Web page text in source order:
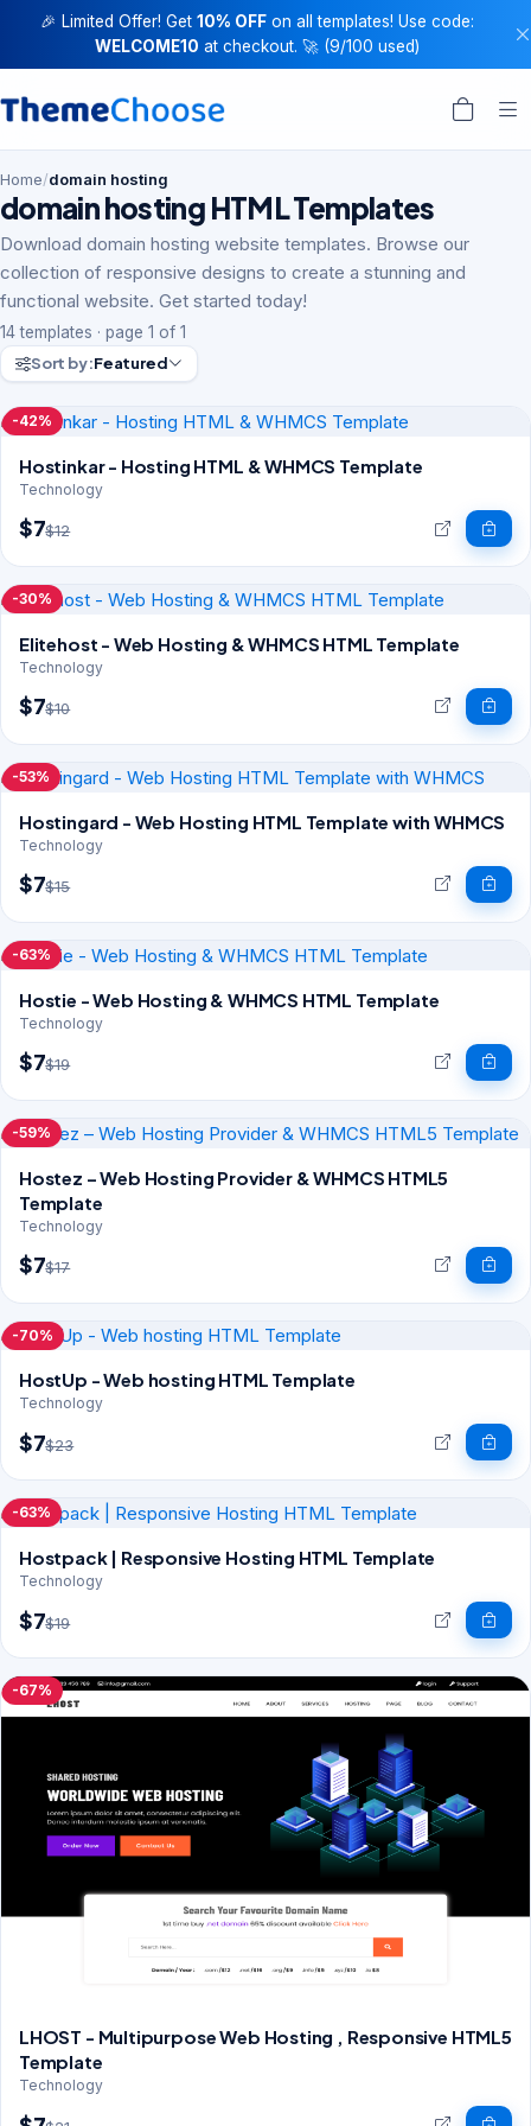
🎉 Limited Offer! Get 10% OFFon all templates! Use code:
WELCOME10 at checkout. 🚀 (9/100 used)
Home/domain hosting
domain hosting HTML Templates
Download domain hosting website templates. Browse our
collection of responsive designs to create a stunning and
functional website. Get started today!
14 templates · page 1 of 1
Sort by:Featured
-42%
Hostinkar - Hosting HTML & WHMCS Template
Technology
$7$12
-30%
Elitehost - Web Hosting & WHMCS HTML Template
Technology
$7$10
-53%
Hostingard - Web Hosting HTML Template with WHMCS
Technology
$7$15
-63%
Hostie - Web Hosting & WHMCS HTML Template
Technology
$7$19
-59%
Hostez – Web Hosting Provider & WHMCS HTML5
Template
Technology
$7$17
-70%
HostUp - Web hosting HTML Template
Technology
$7$23
-63%
Hostpack | Responsive Hosting HTML Template
Technology
$7$19
-67%
LHOST - Multipurpose Web Hosting , Responsive HTML5
Template
Technology